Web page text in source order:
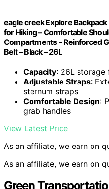
eagle creek Explore
for Hiking – Comfortable
Compartments – Reinforced
Belt – Black – 26L
Capacity: 26L storage
Adjustable Straps:
sternum straps
Comfortable Design:
grab handles
View Latest Price
As an affiliate, we earn on
As an affiliate, we earn on
Green